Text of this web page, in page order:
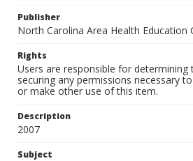
Publisher
North Carolina Area Health Education
Rights
Users are responsible for determining
securing any permissions necessary
or make other use of this item.
Description
2007
Subject